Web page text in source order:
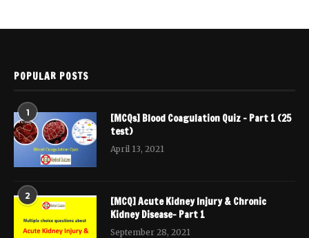
POPULAR POSTS
1
[MCQs] Blood Coagulation Quiz – Part 1 (25
test)
April 13, 2021
2
[MCQ] Acute Kidney Injury & Chronic
Kidney Disease- Part 1
September 28, 2021